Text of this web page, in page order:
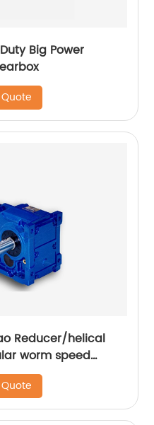
Big Power
Reducer/helical
worm speed